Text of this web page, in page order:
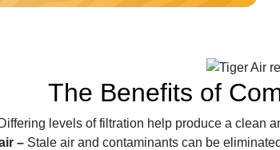
The Benefits of
Differing levels of filtration help produce a clean
– Stale air and contaminants can be